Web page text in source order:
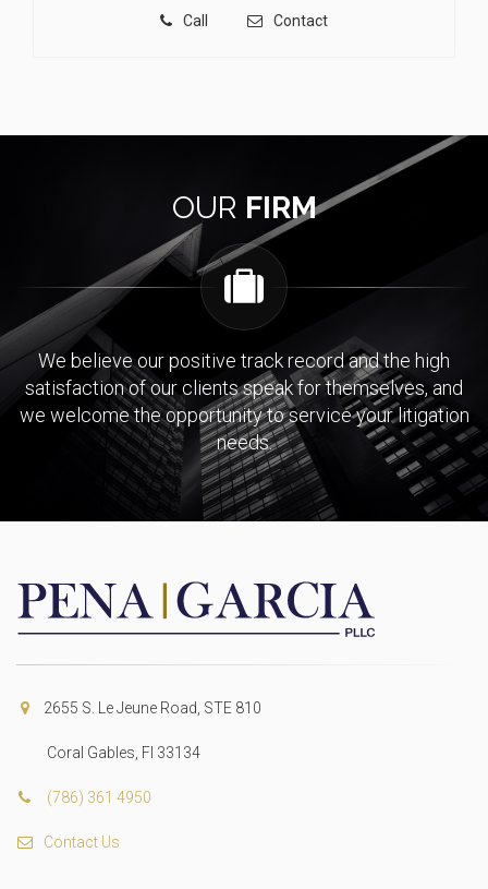
Call Contact
OUR FIRM
We believe our positive track record and the high
satisfaction of our clients speak for themselves, and
we welcome the opportunity to service your litigation
needs.
2655 S. Le Jeune Road, STE 810
Coral Gables, Fl 33134
(786) 361 4950
Contact Us